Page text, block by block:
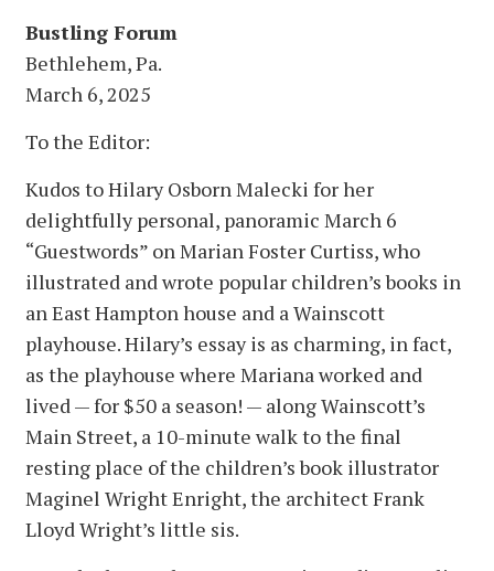
Bustling Forum
Bethlehem, Pa.
March 6, 2025
To the Editor:
Kudos to Hilary Osborn Malecki for her
delightfully personal, panoramic March 6
“Guestwords” on Marian Foster Curtiss, who
illustrated and wrote popular children’s books in
an East Hampton house and a Wainscott
playhouse. Hilary’s essay is as charming, in fact,
as the playhouse where Mariana worked and
lived — for $50 a season! — along Wainscott’s
Main Street, a 10-minute walk to the final
resting place of the children’s book illustrator
Maginel Wright Enright, the architect Frank
Lloyd Wright’s little sis.